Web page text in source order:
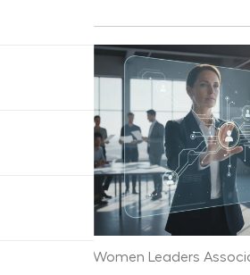
Chicago Women Leaders